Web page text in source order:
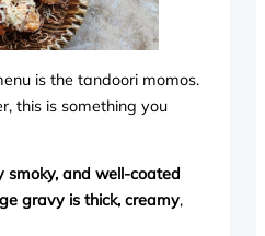
is the tandoori momos.
this is something you
smoky, and well-coated
gravy is thick, creamy,